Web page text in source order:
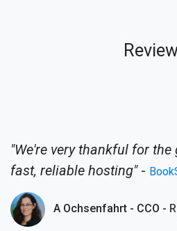
"We're very thankful for
fast, reliable hosting"-
A Ochsenfahrt - CCO -